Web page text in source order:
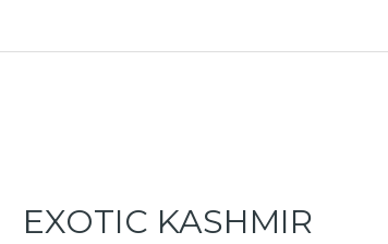
EXOTIC KASHMIR